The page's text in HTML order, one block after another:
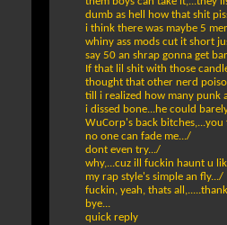
dumb as hell how that shit
i think there was maybe 5
whiny ass mods cut it short
say 50 an shrap gonna get
If that lil shit with those
thought that other nerd
till i realized how many punk
i dissed bone...he could
WuCorp's back
no one can fade me.../
dont even try.../
why,...cuz ill fuckin haunt u
my rap style's simple an fly.../
fuckin, yeah, thats
bye...
quick reply